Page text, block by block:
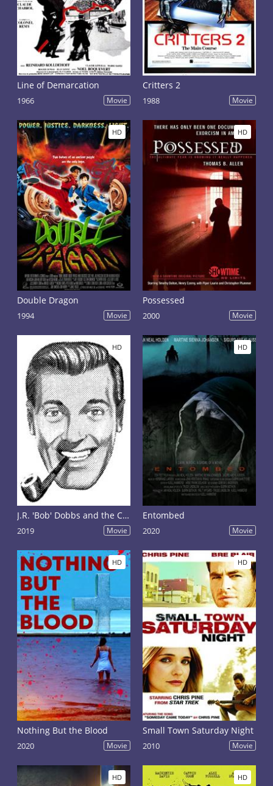
Line of Demarcation
1966 Movie
Critters 2
1988 Movie
HD
Double Dragon
1994 Movie
HD
Possessed
2000 Movie
HD
J.R. 'Bob' Dobbs and the Church of the SubGenius
2019 Movie
HD
Entombed
2020 Movie
HD
Nothing But the Blood
2020 Movie
HD
Small Town Saturday Night
2010 Movie
HD HD